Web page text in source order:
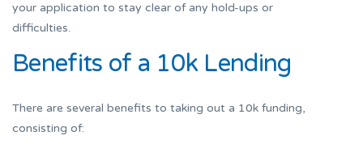
your application to stay clear of any hold-ups or
difficulties.
Benefits of a 10k Lending
There are several benefits to taking out a 10k funding,
consisting of: